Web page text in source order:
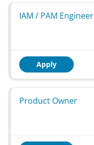
IAM / PAM Engineer
Apply
Product Owner